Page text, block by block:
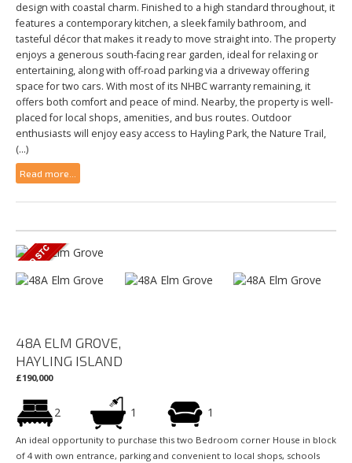
design with coastal charm. Finished to a high standard throughout, it
features a contemporary kitchen, a sleek family bathroom, and
tasteful décor that makes it ready to move straight into. The property
enjoys a generous south-facing rear garden, ideal for relaxing or
entertaining, along with off-road parking via a driveway offering
space for two cars. With most of its NHBC warranty remaining, it
offers both comfort and peace of mind. Nearby, the property is well-
placed for local shops, amenities, and bus routes. Outdoor
enthusiasts will enjoy easy access to Hayling Park, the Nature Trail,
(...)
Read more...
48A ELM GROVE,
HAYLING ISLAND
£190,000
2 1 1
An ideal opportunity to purchase this two Bedroom corner House in block
of 4 with own entrance, parking and convenient to local shops, schools